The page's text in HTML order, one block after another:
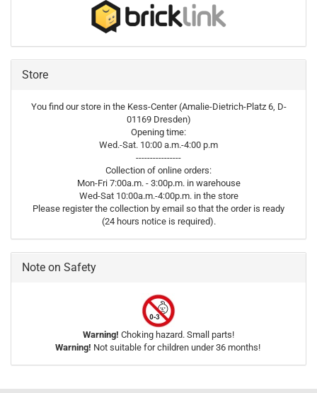
Store
You find our store in the Kess-Center (Amalie-Dietrich-Platz 6, D-
01169 Dresden)
Opening time:
Wed.-Sat. 10:00 a.m.-4:00 p.m
----------------
Collection of online orders:
Mon-Fri 7:00a.m. - 3:00p.m. in warehouse
Wed-Sat 10:00a.m.-4:00p.m. in the store
Please register the collection by email so that the order is ready
(24 hours notice is required).
Note on Safety
Warning! Choking hazard. Small parts!
Warning! Not suitable for children under 36 months!